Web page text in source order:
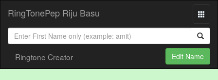
RingTonePep Riju Basu
Ringtone Creator Edit Name